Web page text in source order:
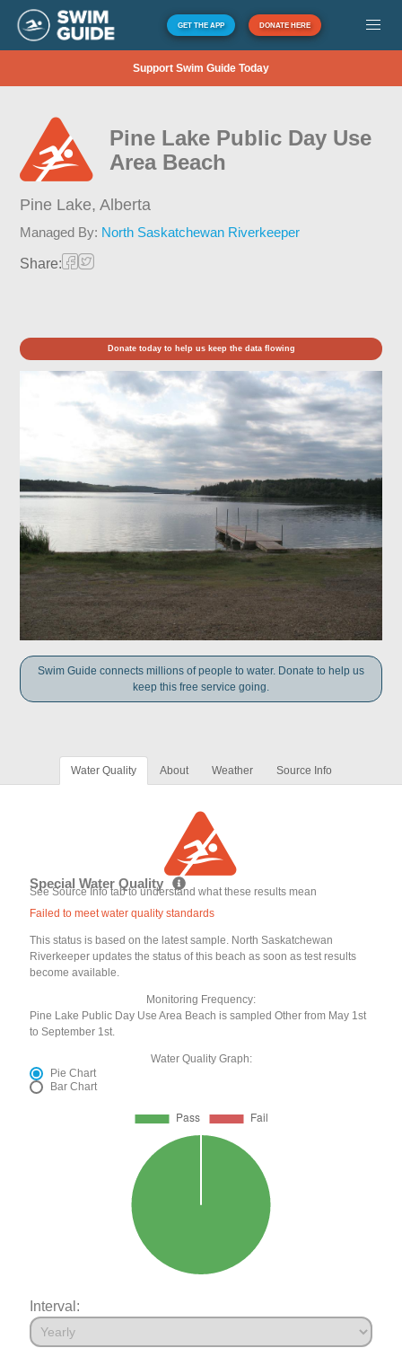
GET THE APP DONATE HERE
Support Swim Guide Today
Pine Lake Public Day Use
Area Beach
Pine Lake,Alberta
Managed By: North Saskatchewan Riverkeeper
Share:
Donate today to help us keep the data flowing
Swim Guide connects millions of people to water. Donate to help us
keep this free service going.
Water Quality About Weather Source Info
Special Water Quality
See Source Info tab to understand what these results mean
Failed to meet water quality standards
This status is based on the latest sample. North Saskatchewan
Riverkeeper updates the status of this beach as soon as test results
become available.
Monitoring Frequency:
Pine Lake Public Day Use Area Beach is sampled Other from May 1st
to September 1st.
Water Quality Graph:
Pie Chart
Bar Chart
Interval: